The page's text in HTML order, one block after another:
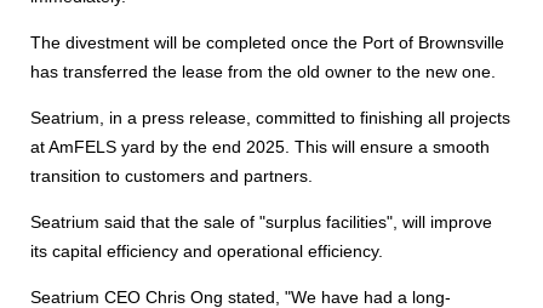
The divestment will be completed once the Port of Brownsville
has transferred the lease from the old owner to the new one.
Seatrium, in a press release, committed to finishing all projects
at AmFELS yard by the end 2025. This will ensure a smooth
transition to customers and partners.
Seatrium said that the sale of "surplus facilities", will improve
its capital efficiency and operational efficiency.
Seatrium CEO Chris Ong stated, "We have had a long-